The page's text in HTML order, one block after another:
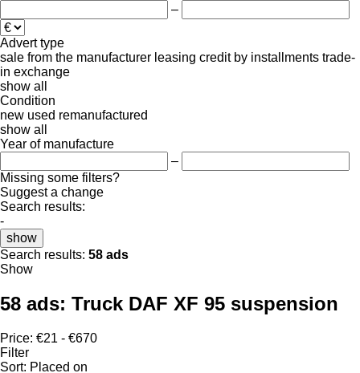
–
Advert type
sale from the manufacturer leasing credit by installments trade-
in exchange
show all
Condition
new used remanufactured
show all
Year of manufacture
–
Missing some filters?
Suggest a change
Search results:
-
show
Search results: 58 ads
Show
58 ads: Truck DAF XF 95 suspension
Price: €21 - €670
Filter
Sort: Placed on